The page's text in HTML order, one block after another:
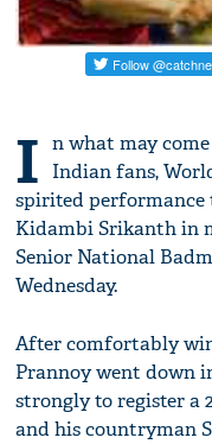
I n what may
Indian fans,
spirited performance
Kidambi Srikanth in
Senior National
Wednesday.
After comfortably
Prannoy went down
strongly to register a
and his countryman